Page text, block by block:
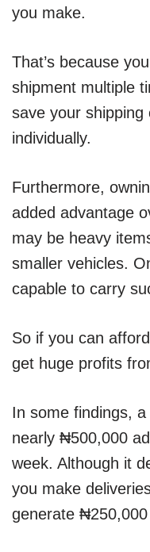
you make.
That’s because
shipment multiple
save your
individually.
Furthermore,
added advantage
may be heavy
smaller vehicles.
capable to carry
So if you can
get huge profits
In some findings,
nearly ₦500,000
week. Although it
you make
generate